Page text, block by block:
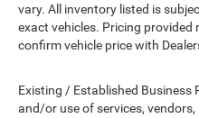
vary. All inventory listed is
exact vehicles. Pricing
confirm vehicle price with
Existing / Established Business
and/or use of services,